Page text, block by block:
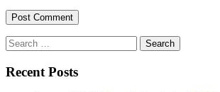
Search
for:
Recent Posts